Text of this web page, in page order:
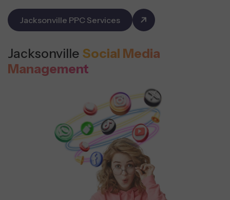
Jacksonville PPC Services
Jacksonville Social Media
Management